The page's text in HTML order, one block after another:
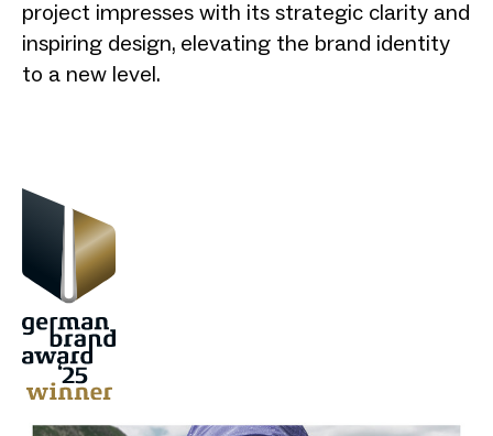
project impresses with its strategic clarity and
inspiring design, elevating the brand identity
to a new level.